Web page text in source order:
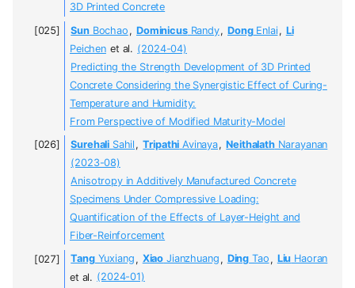
3D Printed Concrete
SunBochao , DominicusRandy, DongEnlai, Li
Peichen et al. (2024-04)
Predicting the Strength Development of 3D Printed
Concrete Considering the Synergistic Effect of Curing-
Temperature and Humidity:
From Perspective of Modified Maturity-Model
Surehali Sahil , Tripathi Avinaya, NeithalathNarayanan
(2023-08)
Anisotropy in Additively Manufactured Concrete
Specimens Under Compressive Loading:
Quantification of the Effects of Layer-Height and
Fiber-Reinforcement
TangYuxiang , Xiao Jianzhuang , Ding Tao , Liu Haoran
et al. (2024-01)